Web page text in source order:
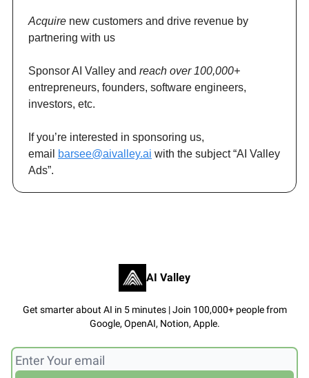
Acquire new customers and drive revenue by
partnering with us
Sponsor AI Valley and reach over 100,000+
entrepreneurs, founders, software engineers,
investors, etc.
If you’re interested in sponsoring us,
email
barsee@aivalley.ai with the subject “AI Valley
Ads”.
AI Valley
Get smarter about AI in 5 minutes | Join 100,000+ people from
Google, OpenAI, Notion, Apple.